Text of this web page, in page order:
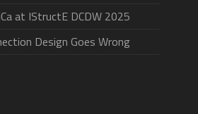
at IStructE DCDW 2025
Design Goes Wrong